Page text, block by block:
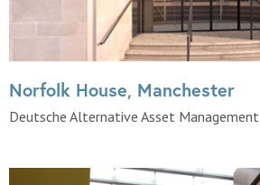
Norfolk House, Manchester
Deutsche Alternative Asset Management